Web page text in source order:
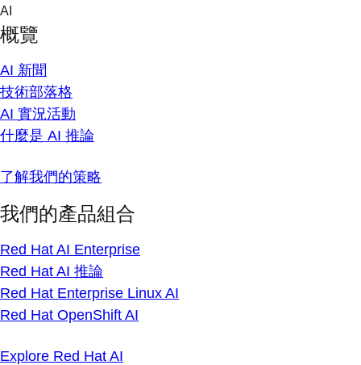
Skip
content
AI
概覽
AI 新聞
技術部落格
AI 實況活動
什麼是 AI 推論
了解我們的策略
我們的產品組合
Red Hat AI Enterprise
Red Hat AI 推論
Red Hat Enterprise Linux AI
Red Hat OpenShift AI
Explore Red Hat AI